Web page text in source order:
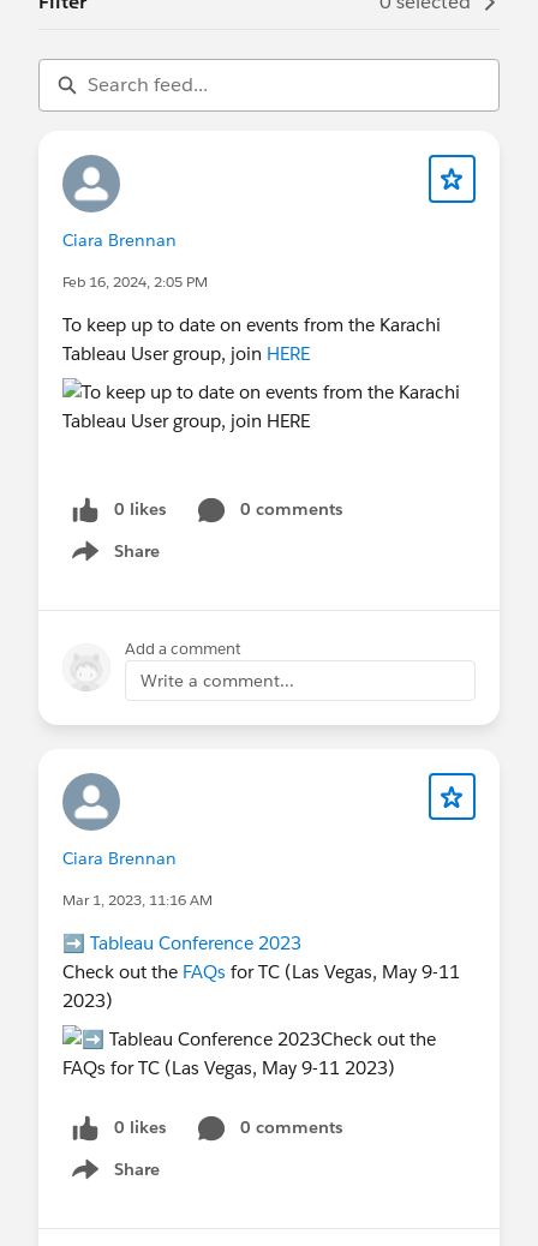
Ciara Brennan
Feb 16, 2024, 2:05 PM
To keep up to date on events from the Karachi
Tableau User group, join HERE
0 likes
0 comments
Share
Show menu
Add a comment
Write a comment...
Ciara Brennan
Mar 1, 2023, 11:16 AM
➡️ Tableau Conference 2023
Check out the FAQs for TC (Las Vegas, May 9-11
2023)
0 likes
0 comments
Share
Show menu